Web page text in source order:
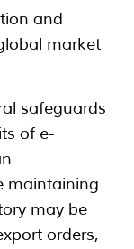
and
market
safeguards
of e-
maintaining
may be
orders,